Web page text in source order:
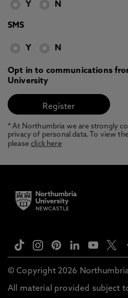
Y N
SMS
Y N
Opt in to communications
University
* At Northumbria we are strongly
privacy of personal data. To view
pleaseclick here
© Copyright 2026
All material provided subject